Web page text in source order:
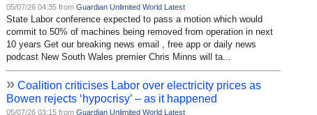
05/07/26 04:35 from Guardian Unlimited World Latest
State Labor conference expected to pass a motion which would
commit to 50% of machines being removed from operation in next
10 years Get our breaking news email , free app or daily news
podcast New South Wales premier Chris Minns will ta...
» Coalition criticises Labor over electricity prices as
Bowen rejects ‘hypocrisy’ – as it happened
05/07/26 03:15 from Guardian Unlimited World Latest